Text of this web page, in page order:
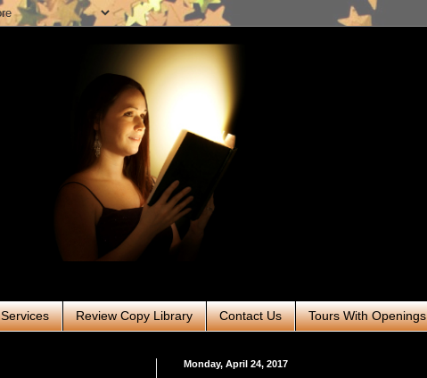
Services Review Copy Library Contact Us Tours With Openings
Monday, April 24, 2017